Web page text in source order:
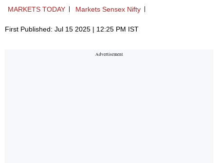
MARKETS TODAY
Markets Sensex Nifty
First Published: Jul 15 2025 | 12:25 PM IST